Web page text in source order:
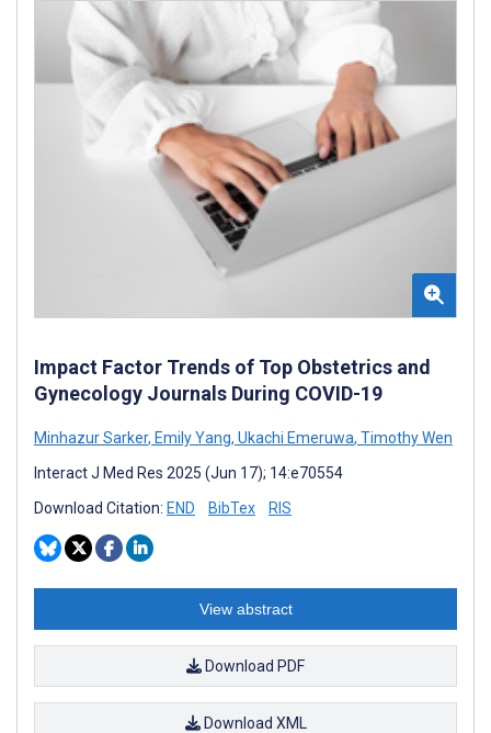
Impact Factor Trends of Top Obstetrics and
Gynecology Journals During COVID-19
Minhazur Sarker, Emily Yang, Ukachi Emeruwa, Timothy Wen
Interact J Med Res 2025 (Jun 17); 14:e70554
Download Citation: END BibTex RIS
View abstract
Download PDF
Download XML